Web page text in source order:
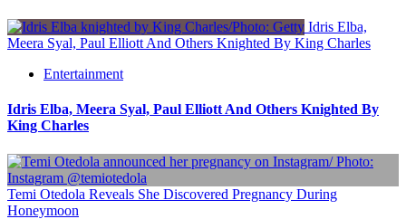
Idris Elba,
Meera Syal, Paul Elliott And Others Knighted By King Charles
Entertainment
Idris Elba, Meera Syal, Paul Elliott And Others Knighted By
King Charles
Temi Otedola Reveals She Discovered Pregnancy During
Honeymoon